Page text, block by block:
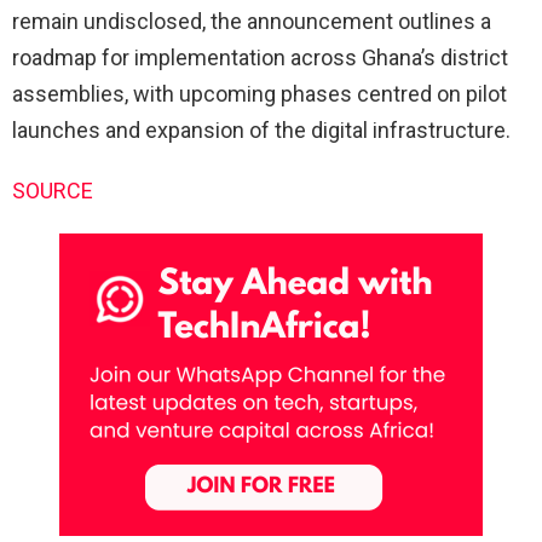
remain undisclosed, the announcement outlines a
roadmap for implementation across Ghana’s district
assemblies, with upcoming phases centred on pilot
launches and expansion of the digital infrastructure.
SOURCE